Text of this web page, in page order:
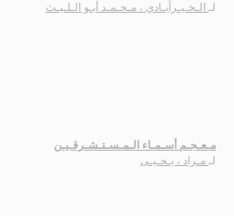
لـ الـخـيـرآبـادي ، مـحـمـد أبـو الـلـيـث
مـعـجـم أسـمـاء الـمـسـتـشـرقـيـن
لـ مـراد ، يـحـيـى